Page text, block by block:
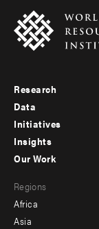
Footer
menu
-
Research
Data
Initiatives
Insights
menu
-
Our Work
Regions
Africa
Asia